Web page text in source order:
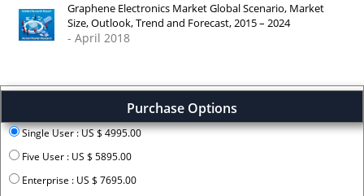
Graphene Electronics Market Global Scenario, Market
Size, Outlook, Trend and Forecast, 2015 – 2024
- April 2018
Purchase Options
Single User : US $ 4995.00
Five User : US $ 5895.00
Enterprise : US $ 7695.00